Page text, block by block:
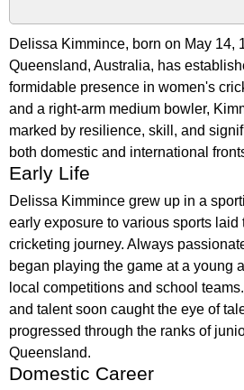
Delissa Kimmince, born on May 14,
Queensland, Australia, has
formidable presence in women's
and a right-arm medium bowler,
marked by resilience, skill, and
both domestic and international
Early Life
Delissa Kimmince grew up in a
early exposure to various sports laid
cricketing journey. Always
began playing the game at a young
local competitions and school
and talent soon caught the eye of
progressed through the ranks of
Queensland.
Domestic Career